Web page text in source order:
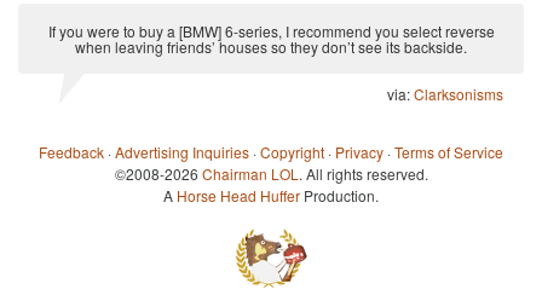
If you were to buy a [BMW] 6-series, I recommend you select reverse
when leaving friends’ houses so they don’t see its backside.
via:Clarksonisms
Feedback ·Advertising Inquiries ·Copyright · Privacy ·Terms of Service
©2008-2026 Chairman LOL . All rights reserved.
A Horse Head Huffer Production.